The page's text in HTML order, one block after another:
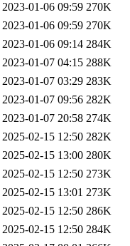
2023-01-06 09:59 270K
2023-01-06 09:59 270K
2023-01-06 09:14 284K
2023-01-07 04:15 288K
2023-01-07 03:29 283K
2023-01-07 09:56 282K
2023-01-07 20:58 274K
2025-02-15 12:50 282K
2025-02-15 13:00 280K
2025-02-15 12:50 273K
2025-02-15 13:01 273K
2025-02-15 12:50 286K
2025-02-15 12:50 284K